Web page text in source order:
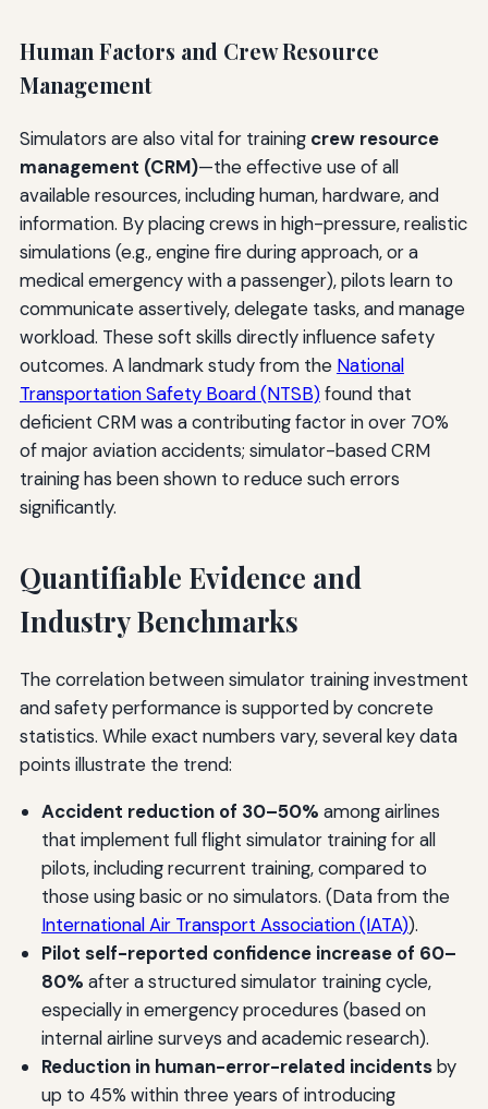
Human Factors and Crew Resource
Management
Simulators are also vital for training crew resource
management (CRM)—the effective use of all
available resources, including human, hardware, and
information. By placing crews in high-pressure, realistic
simulations (e.g., engine fire during approach, or a
medical emergency with a passenger), pilots learn to
communicate assertively, delegate tasks, and manage
workload. These soft skills directly influence safety
outcomes. A landmark study from the National
Transportation Safety Board (NTSB)found that
deficient CRM was a contributing factor in over 70%
of major aviation accidents; simulator-based CRM
training has been shown to reduce such errors
significantly.
Quantifiable Evidence and
Industry Benchmarks
The correlation between simulator training investment
and safety performance is supported by concrete
statistics. While exact numbers vary, several key data
points illustrate the trend:
Accident reduction of 30–50% among airlines
that implement full flight simulator training for all
pilots, including recurrent training, compared to
those using basic or no simulators. (Data from the
International Air Transport Association (IATA)).
Pilot self-reported confidence increase of 60–
80% after a structured simulator training cycle,
especially in emergency procedures (based on
internal airline surveys and academic research).
Reduction in human-error-related incidentsby
up to 45% within three years of introducing